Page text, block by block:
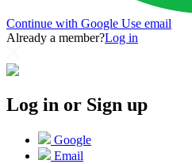
Continue with Google Use email
Already a member?Log in
Log in or Sign up
Google
Email